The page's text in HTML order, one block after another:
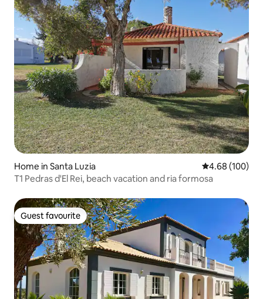
Home in Santa Luzia 4.68 out of 5
4.68 (100)
T1 Pedras d'El Rei, beach vacation and ria formosa
Guest favourite
Guest favourite